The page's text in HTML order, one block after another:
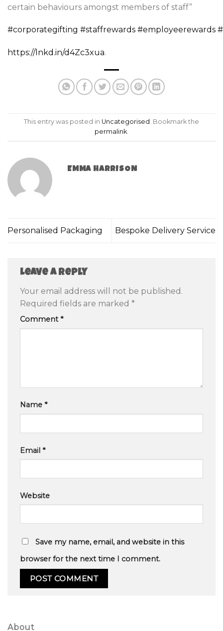
certain behaviours amongst members of staff”
#corporategifting #staffrewards #employeerewards
https://lnkd.in/d4Zc3xua.
This entry was posted in Uncategorised . Bookmark the
permalink.
EMMA HARRISON
Personalised Packaging Bespoke Delivery Service
Leave a Reply
Your email address will not be published.
Required fields are marked *
Comment*
Name *
Email *
Website
Save my name, email, and website in this
browser for the next time I comment.
About